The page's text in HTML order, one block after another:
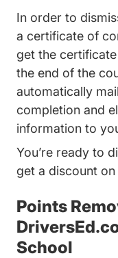
In order to
a certificate of
get the
the end of the
automatically
completion and
information to
You’re ready to
get a discount
Points
School